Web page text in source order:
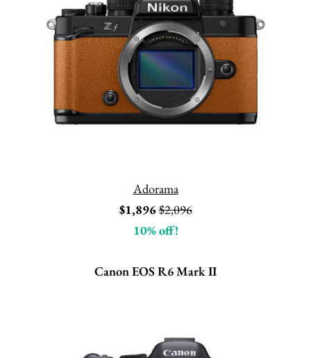
Adorama
$1,896$2,096
10% off!
Canon EOS R6 Mark II